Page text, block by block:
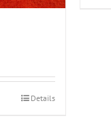
Details